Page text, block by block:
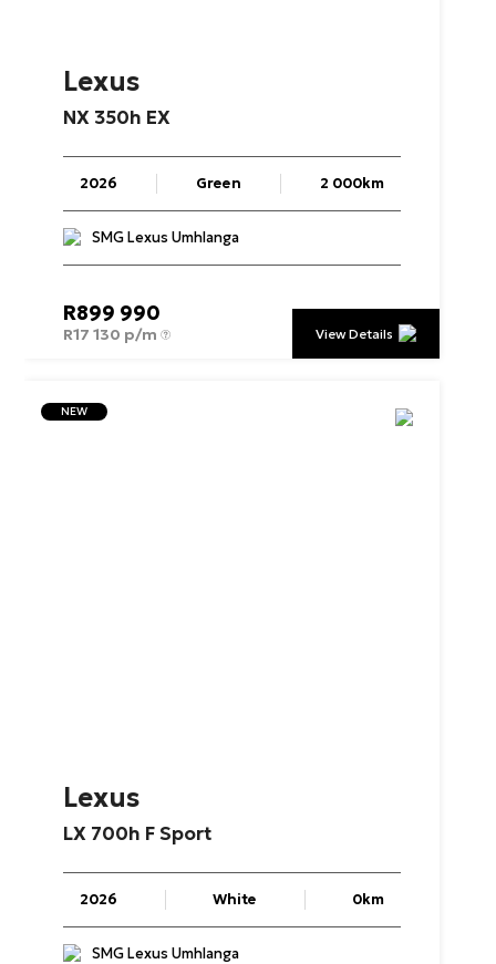
Lexus
NX 350h EX
2026 Green 2 000km
SMG Lexus Umhlanga
R899 990
R17 130 p/m View Details
NEW
Lexus
LX 700h F Sport
2026 White 0km
SMG Lexus Umhlanga